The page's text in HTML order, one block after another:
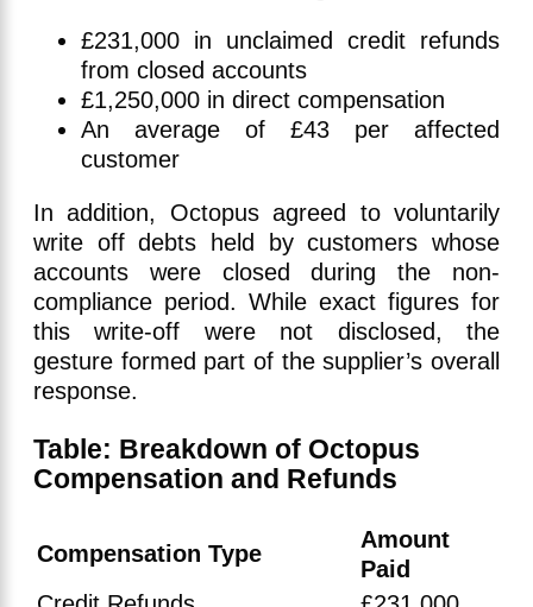
£231,000 in unclaimed credit refunds
from closed accounts
£1,250,000 in direct compensation
An average of £43 per affected
customer
In addition, Octopus agreed to voluntarily
write off debts held by customers whose
accounts were closed during the non-
compliance period. While exact figures for
this write-off were not disclosed, the
gesture formed part of the supplier’s overall
response.
Table: Breakdown of Octopus
Compensation and Refunds
Compensation Type
Amount
Paid